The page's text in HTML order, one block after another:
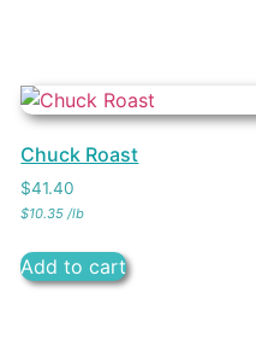
Chuck Roast
$41.40
$10.35 /lb
Add to cart